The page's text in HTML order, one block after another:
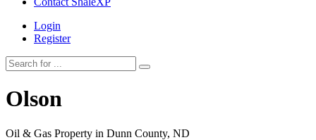
Login
Register
Olson
Oil & Gas Property in Dunn County, ND